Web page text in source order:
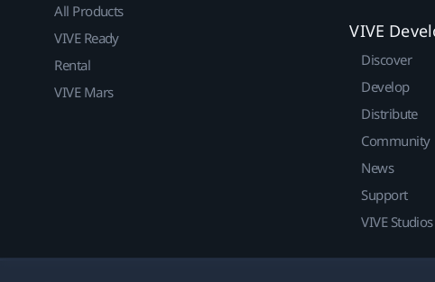
All Products
VIVE Ready
Rental
VIVE Mars
VIVE
Discover
Develop
Distribute
Community
News
Support
VIVE Studios